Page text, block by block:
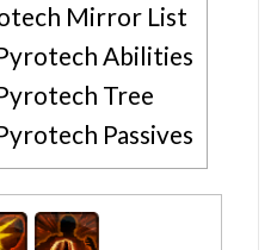
Mirror List
Abilities
Tree
Passives